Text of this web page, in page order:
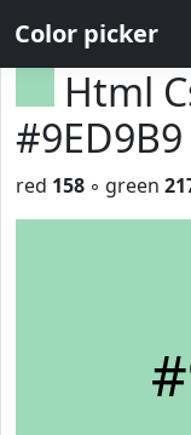
Color picker
Html
#9ED9B9
red 158 ◦ green